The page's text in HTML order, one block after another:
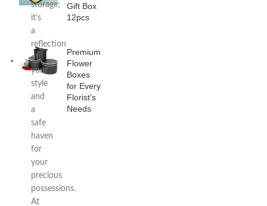
Gift Box
12pcs
Premium
Flower
Boxes
for Every
Florist's
Needs
storage;
it’s
a
reflection
of
your
style
and
a
safe
haven
for
your
precious
possessions.
At